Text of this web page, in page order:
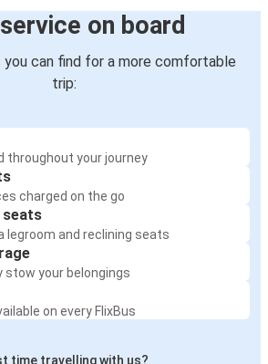
on board
you can find for a more comfortable
trip:
throughout your journey
charged on the go
seats
legroom and reclining seats
stow your belongings
on every FlixBus
time travelling with us?